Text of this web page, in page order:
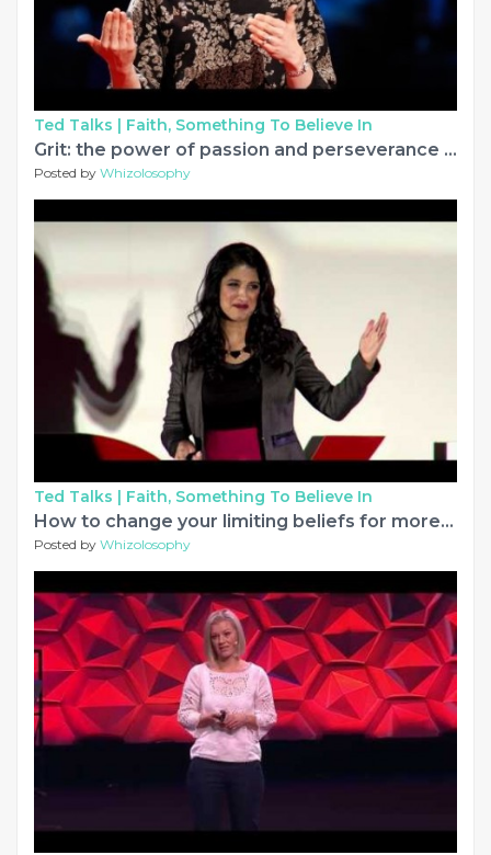
Ted Talks | Faith, Something To Believe In
Grit: the power of passion and perseverance | Angela Lee Duckworth
Posted by Whizolosophy
Ted Talks | Faith, Something To Believe In
How to change your limiting beliefs for more success | Dr. Irum Tahir | TEDxNormal
Posted by Whizolosophy